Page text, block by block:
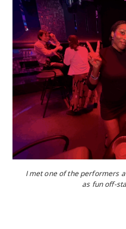
I met one of the performers
as fun off-